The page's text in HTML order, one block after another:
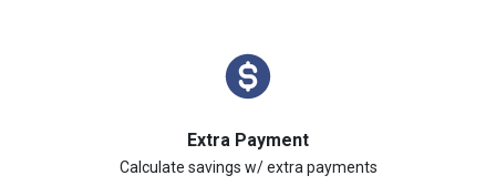
Extra Payment
Calculate savings w/ extra payments